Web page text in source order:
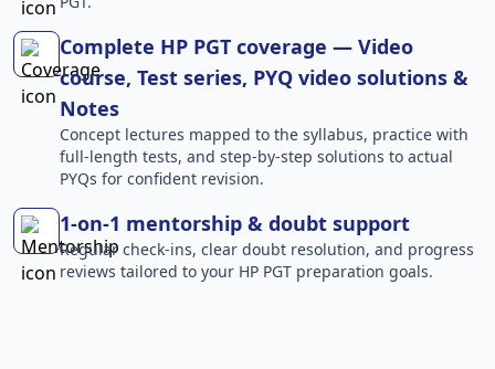
Complete HP PGT coverage — Video
course, Test series, PYQ video solutions &
Notes
Concept lectures mapped to the syllabus, practice with
full-length tests, and step-by-step solutions to actual
PYQs for confident revision.
1-on-1 mentorship & doubt support
Regular check-ins, clear doubt resolution, and progress
reviews tailored to your HP PGT preparation goals.